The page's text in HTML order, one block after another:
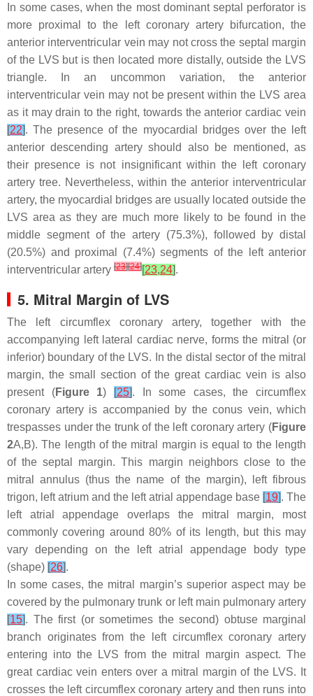
In some cases, when the most dominant septal perforator is
more proximal to the left coronary artery bifurcation, the
anterior interventricular vein may not cross the septal margin
of the LVS but is then located more distally, outside the LVS
triangle. In an uncommon variation, the anterior
interventricular vein may not be present within the LVS area
as it may drain to the right, towards the anterior cardiac vein
[22]. The presence of the myocardial bridges over the left
anterior descending artery should also be mentioned, as
their presence is not insignificant within the left coronary
artery tree. Nevertheless, within the anterior interventricular
artery, the myocardial bridges are usually located outside the
LVS area as they are much more likely to be found in the
middle segment of the artery (75.3%), followed by distal
(20.5%) and proximal (7.4%) segments of the left anterior
interventricular artery [23][24][23,24].
5. Mitral Margin of LVS
The left circumflex coronary artery, together with the
accompanying left lateral cardiac nerve, forms the mitral (or
inferior) boundary of the LVS. In the distal sector of the mitral
margin, the small section of the great cardiac vein is also
present (Figure 1) [25]. In some cases, the circumflex
coronary artery is accompanied by the conus vein, which
trespasses under the trunk of the left coronary artery (Figure
2A,B). The length of the mitral margin is equal to the length
of the septal margin. This margin neighbors close to the
mitral annulus (thus the name of the margin), left fibrous
trigon, left atrium and the left atrial appendage base [19]. The
left atrial appendage overlaps the mitral margin, most
commonly covering around 80% of its length, but this may
vary depending on the left atrial appendage body type
(shape) [26].
In some cases, the mitral margin’s superior aspect may be
covered by the pulmonary trunk or left main pulmonary artery
[15]. The first (or sometimes the second) obtuse marginal
branch originates from the left circumflex coronary artery
entering into the LVS from the mitral margin aspect. The
great cardiac vein enters over a mitral margin of the LVS. It
crosses the left circumflex coronary artery and then runs into